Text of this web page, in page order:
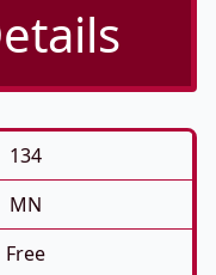
134
MN
Free